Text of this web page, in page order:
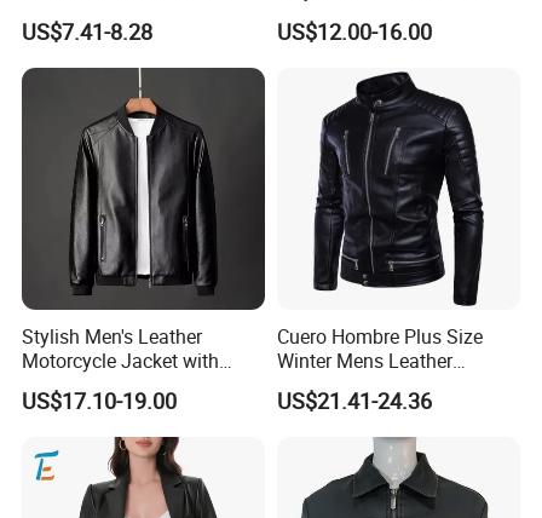
Jacket
US$7.41-8.28
Women Jacket
US$12.00-16.00
Stylish Men's Leather
Motorcycle Jacket with
Standing Collar
US$17.10-19.00
Cuero Hombre Plus Size
Winter Mens Leather
Jackets Coat Thermal
Motorcycle Jacket
US$21.41-24.36